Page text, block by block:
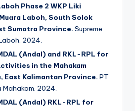
Phase 2 WKP Liki
Laboh, South Solok
Sumatra Province. Supreme
2024.
(Andal) and RKL-RPL for
in the Mahakam
East Kalimantan Province. PT
Mahakam. 2024.
(Andal) RKL-RPL for